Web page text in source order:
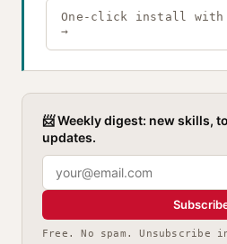
One-click install with
→
📨 Weekly digest: new skills,
updates.
Free. No spam. Unsubscribe